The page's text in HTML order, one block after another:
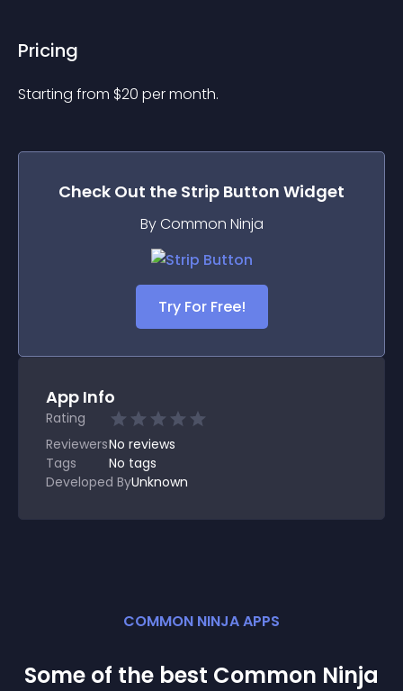
Pricing
Starting from $20 per month.
Check Out the Strip Button Widget
By Common Ninja
Try For Free!
App Info
Rating
ReviewersNo reviews
Tags
No tags
Developed ByUnknown
COMMON NINJA APPS
Some of the best Common Ninja